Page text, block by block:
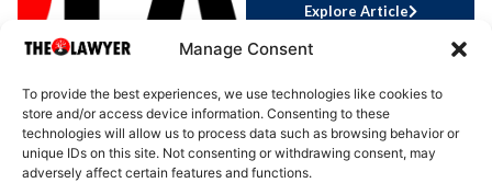
Manage Consent
To provide the best experiences, we use technologies like cookies to
store and/or access device information. Consenting to these
technologies will allow us to process data such as browsing behavior or
unique IDs on this site. Not consenting or withdrawing consent, may
adversely affect certain features and functions.
Explore Article